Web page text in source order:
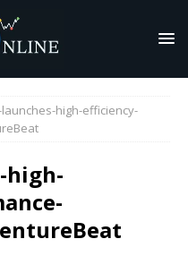
high-efficiency-
high-